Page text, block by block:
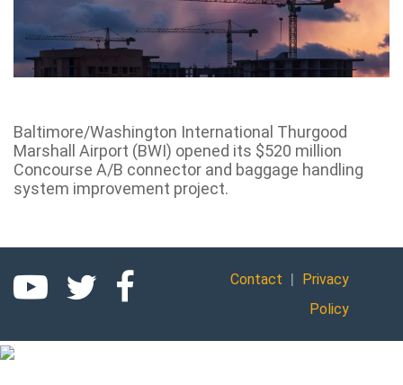
Baltimore/Washington International Thurgood
Marshall Airport (BWI) opened its $520 million
Concourse A/B connector and baggage handling
system improvement project.
Contact |
Privacy
Policy